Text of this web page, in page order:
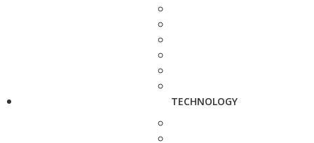
TECHNOLOGY